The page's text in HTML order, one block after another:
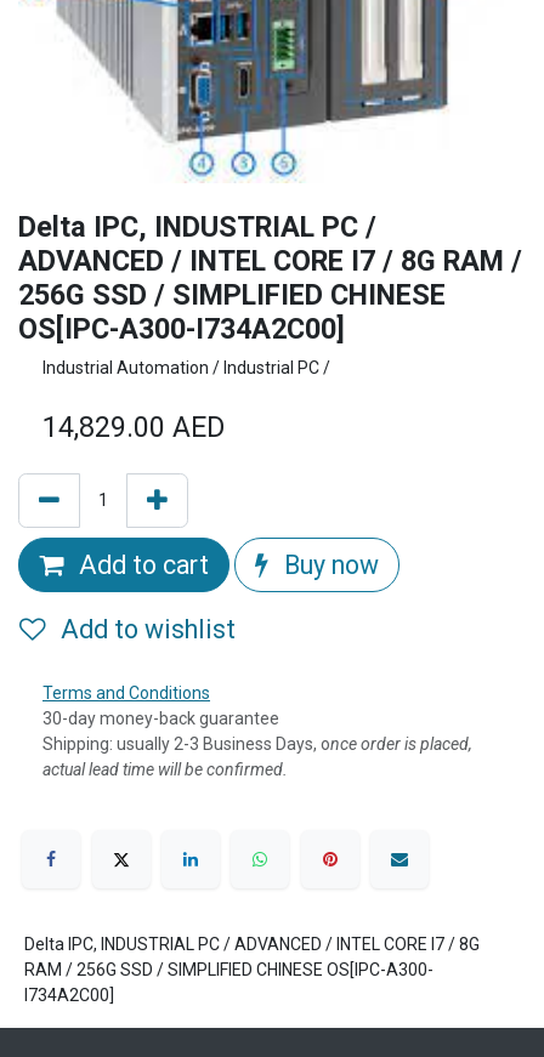
Delta IPC, INDUSTRIAL PC /
ADVANCED / INTEL CORE I7 / 8G RAM /
256G SSD / SIMPLIFIED CHINESE
OS[IPC-A300-I734A2C00]
Industrial Automation / Industrial PC /
14,829.00 AED
Add to cart Buy now
Add to wishlist
Terms and Conditions
30-day money-back guarantee
Shipping: usually 2-3 Business Days, once order is placed,
actual lead time will be confirmed.
Delta IPC, INDUSTRIAL PC / ADVANCED / INTEL CORE I7 / 8G
RAM / 256G SSD / SIMPLIFIED CHINESE OS[IPC-A300-
I734A2C00]